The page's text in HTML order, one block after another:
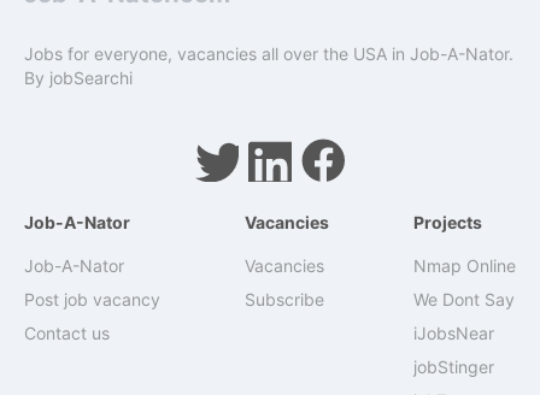
Jobs for everyone, vacancies all over the USA in Job-A-Nator.
By jobSearchi
Job-A-Nator
Job-A-Nator
Post job vacancy
Contact us
Vacancies
Vacancies
Subscribe
Projects
Nmap Online
We Dont Say
iJobsNear
jobStinger